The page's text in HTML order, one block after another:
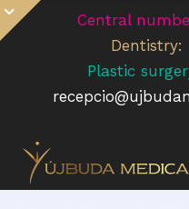
Central
Dentistry:
Plastic